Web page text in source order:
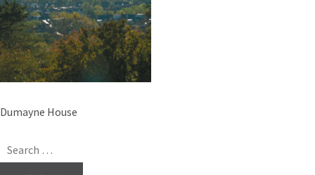
Post
Dumayne House
Search
for: